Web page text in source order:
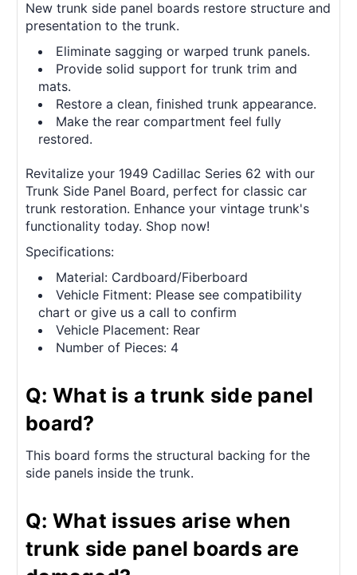
New trunk side panel boards restore structure and
presentation to the trunk.
Eliminate sagging or warped trunk panels.
Provide solid support for trunk trim and
mats.
Restore a clean, finished trunk appearance.
Make the rear compartment feel fully
restored.
Revitalize your 1949 Cadillac Series 62 with our
Trunk Side Panel Board, perfect for classic car
trunk restoration. Enhance your vintage trunk's
functionality today. Shop now!
Specifications:
Material: Cardboard/Fiberboard
Vehicle Fitment: Please see compatibility
chart or give us a call to confirm
Vehicle Placement: Rear
Number of Pieces: 4
Q: What is a trunk side panel
board?
This board forms the structural backing for the
side panels inside the trunk.
Q: What issues arise when
trunk side panel boards are